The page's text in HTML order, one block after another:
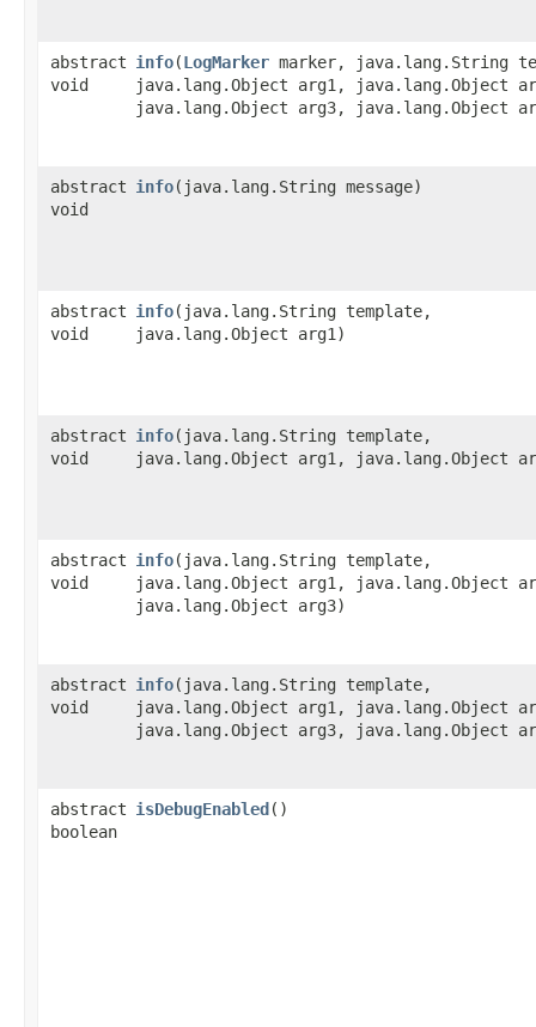
abstract
void
info​(LogMarker marker, java.lang.String
java.lang.Object arg1, java.lang.Object
java.lang.Object arg3, java.lang.Object
abstract
void
info​(java.lang.String message)
abstract
void
info​(java.lang.String template,
java.lang.Object arg1)
abstract
void
info​(java.lang.String template,
java.lang.Object arg1, java.lang.Object
abstract
void
info​(java.lang.String template,
java.lang.Object arg1, java.lang.Object
java.lang.Object arg3)
abstract
void
info​(java.lang.String template,
java.lang.Object arg1, java.lang.Object
java.lang.Object arg3, java.lang.Object
abstract
boolean
isDebugEnabled()